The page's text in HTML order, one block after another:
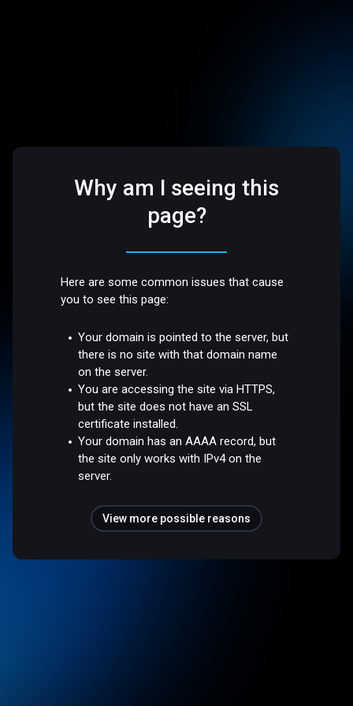
Why am I seeing this
page?
Here are some common issues that cause
you to see this page:
Your domain is pointed to the server, but
there is no site with that domain name
on the server.
You are accessing the site via HTTPS,
but the site does not have an SSL
certificate installed.
Your domain has an AAAA record, but
the site only works with IPv4 on the
server.
View more possible reasons